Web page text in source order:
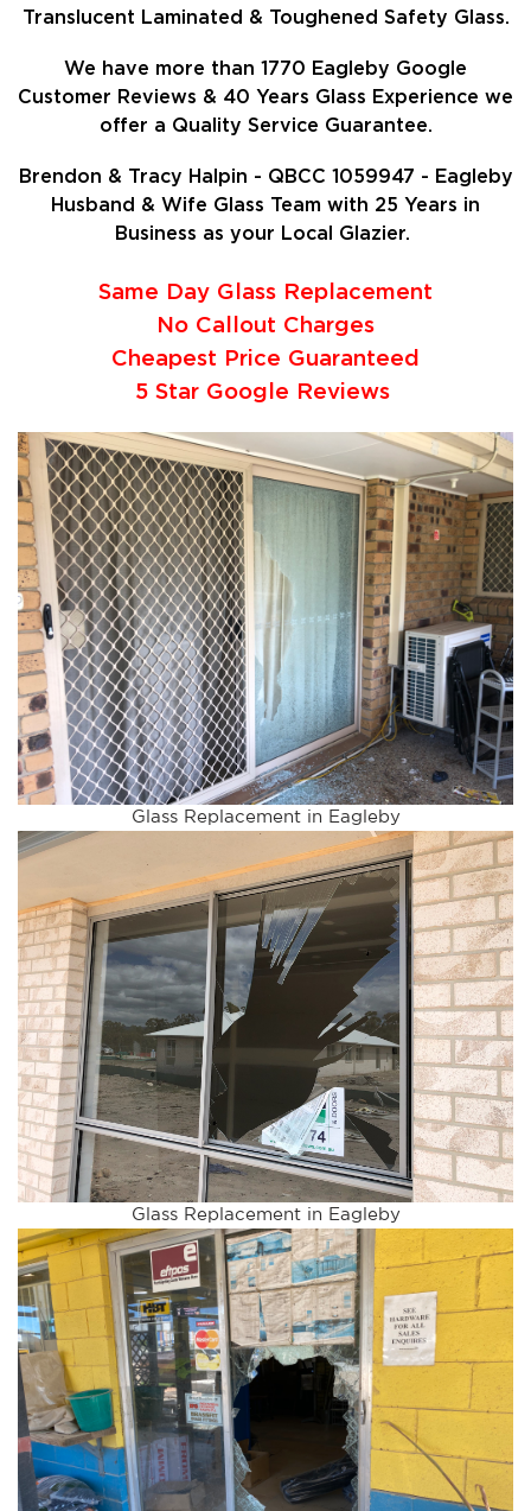
Translucent Laminated & Toughened Safety Glass.
We have more than 1770 Eagleby Google
Customer Reviews & 40 Years Glass Experience we
offer a Quality Service Guarantee.
Brendon & Tracy Halpin - QBCC 1059947 - Eagleby
Husband & Wife Glass Team with 25 Years in
Business as your Local Glazier.
Same Day Glass Replacement
No Callout Charges
Cheapest Price Guaranteed
5 Star Google Reviews
Glass Replacement in Eagleby
Glass Replacement in Eagleby